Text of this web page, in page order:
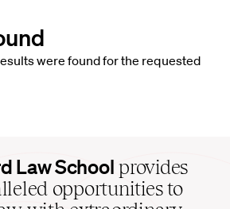
were found for the requested
Law School provides
opportunities to